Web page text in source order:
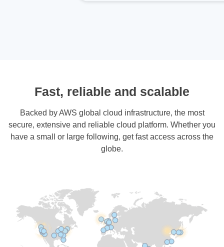
Fast, reliable and scalable
Backed by AWS global cloud infrastructure, the most
secure, extensive and reliable cloud platform. Whether you
have a small or large following, get fast access across the
globe.